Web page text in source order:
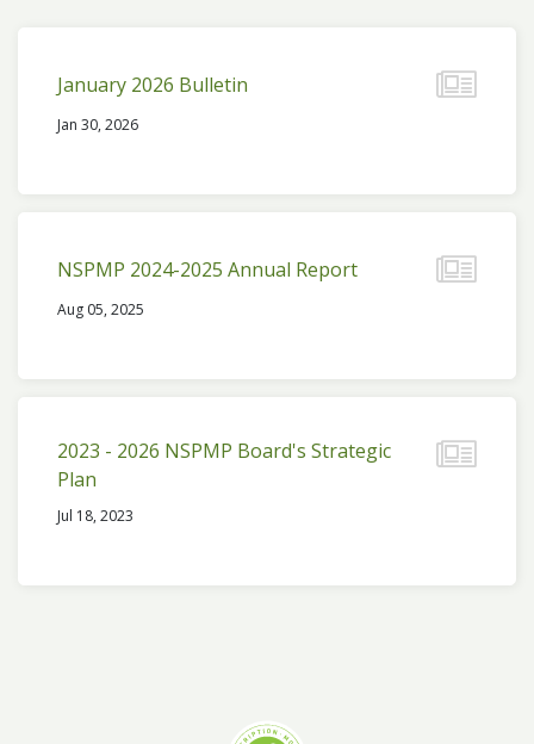
January 2026 Bulletin
Jan 30, 2026
NSPMP 2024-2025 Annual Report
Aug 05, 2025
2023 - 2026 NSPMP Board's Strategic
Plan
Jul 18, 2023